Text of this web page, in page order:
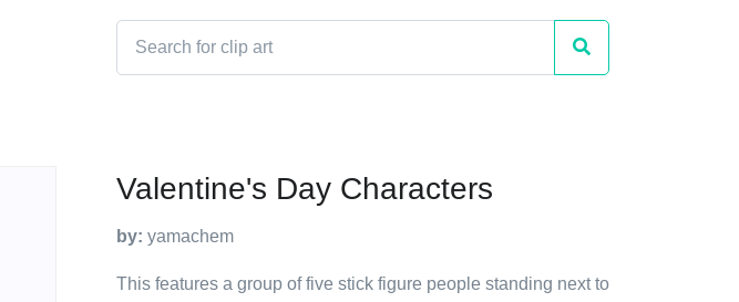
Valentine's Day Characters
by: yamachem
This features a group of five stick figure people standing next to